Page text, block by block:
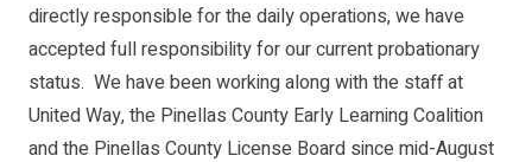
directly responsible for the daily operations, we have
accepted full responsibility for our current probationary
status. We have been working along with the staff at
United Way, the Pinellas County Early Learning Coalition
and the Pinellas County License Board since mid-August